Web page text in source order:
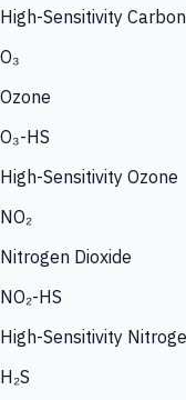
High-Sensitivity
O₃
Ozone
O₃-HS
High-Sensitivity Ozone
NO₂
Nitrogen Dioxide
NO₂-HS
High-Sensitivity
H₂S